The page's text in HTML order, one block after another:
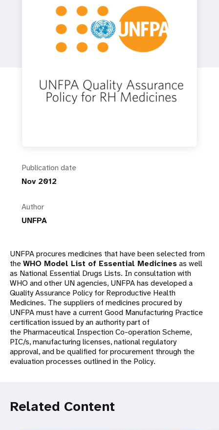
Publication date
Nov 2012
Author
UNFPA
UNFPA procures medicines that have been selected from
theWHO Model List of Essential Medicinesas well
as National Essential Drugs Lists. In consultation with
WHO and other UN agencies, UNFPA has developed a
Quality Assurance Policy for Reproductive Health
Medicines. The suppliers of medicines procured by
UNFPA must have a current Good Manufacturing Practice
certification issued by an authority part of
the Pharmaceutical Inspection Co-operation Scheme,
PIC/s, manufacturing licenses, national regulatory
approval, and be qualified for procurement through the
evaluation processes outlined in the Policy.
Related Content